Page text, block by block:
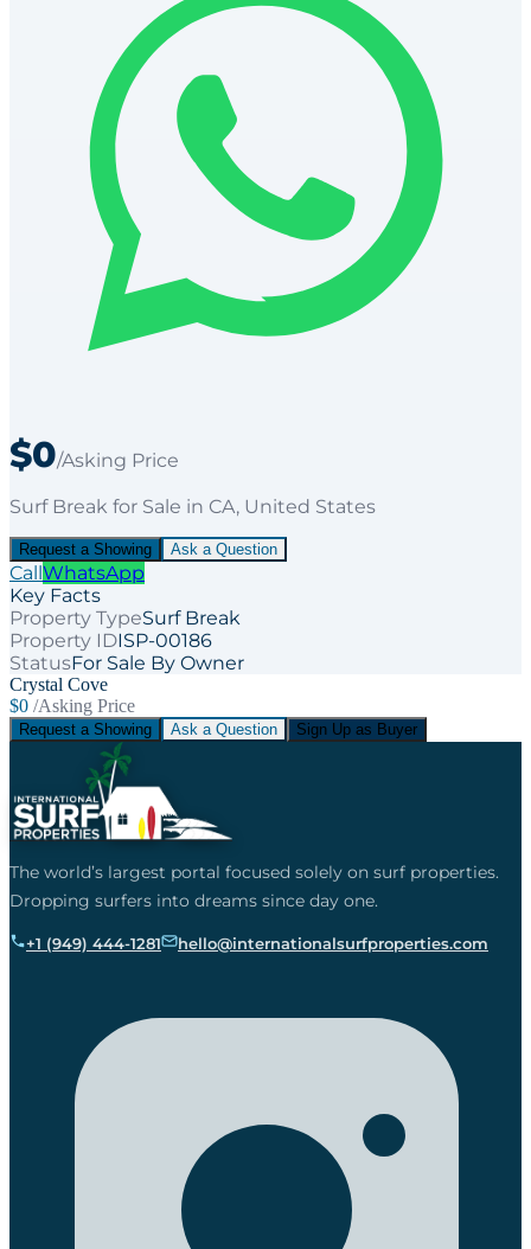
$0/Asking Price
Surf Break for Sale in CA, United States
Request a Showing Ask a Question
CallWhatsApp
Key Facts
Property TypeSurf Break
Property IDISP-00186
StatusFor Sale By Owner
Crystal Cove
$0 /Asking Price
Request a Showing Ask a Question Sign Up as Buyer
The world’s largest portal focused solely on surf properties.
Dropping surfers into dreams since day one.
+1 (949) 444-1281 hello@internationalsurfproperties.com